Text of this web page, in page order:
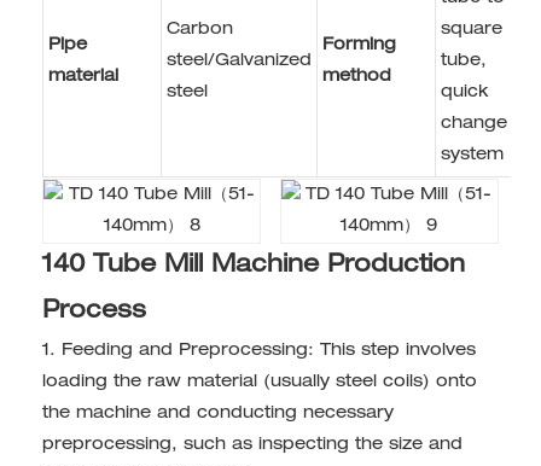
Pipe
material
Carbon
steel/Galvanized
steel
Forming
method
square
tube,
quick
change
system
140 Tube Mill Machine Production
Process
1. Feeding and Preprocessing: This step involves
loading the raw material (usually steel coils) onto
the machine and conducting necessary
preprocessing, such as inspecting the size and